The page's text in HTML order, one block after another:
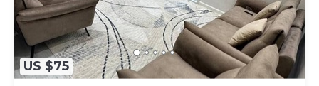
US $75